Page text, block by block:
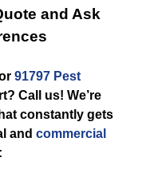
and Ask
91797 Pest
Call us! We’re
constantly gets
and commercial